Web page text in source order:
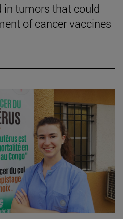
in tumors that could
of cancer vaccines